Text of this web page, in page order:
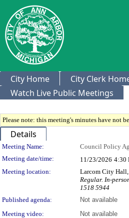
City Home City Clerk
Watch Live Public Meetings
Please note: this meeting's minutes have not
Details
Meeting Details
Meeting Name: Council Policy
Meeting date/time:
11/23/2026 4:30
Meeting location:
Larcom City Hall,
Regular. In-
1518 5944
Published agenda:
Not available
Meeting video:
Not available